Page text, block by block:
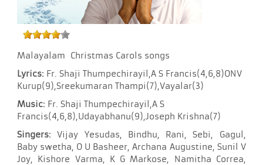
Malayalam Christmas Carols songs
Lyrics: Fr. Shaji Thumpechirayil,A S Francis(4,6,8)ONV
Kurup(9),Sreekumaran Thampi(7),Vayalar(3)
Music: Fr. Shaji Thumpechirayil,A S
Francis(4,6,8),Udayabhanu(9),Joseph Krishna(7)
Singers: Vijay Yesudas, Bindhu, Rani, Sebi, Gagul,
Baby swetha, O U Basheer, Archana Augustine, Sunil V
Joy, Kishore Varma, K G Markose, Namitha Correa,